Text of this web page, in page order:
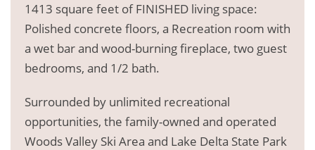
1413 square feet of FINISHED living space:
Polished concrete floors, a Recreation room with
a wet bar and wood-burning fireplace, two guest
bedrooms, and 1/2 bath.
Surrounded by unlimited recreational
opportunities, the family-owned and operated
Woods Valley Ski Area and Lake Delta State Park